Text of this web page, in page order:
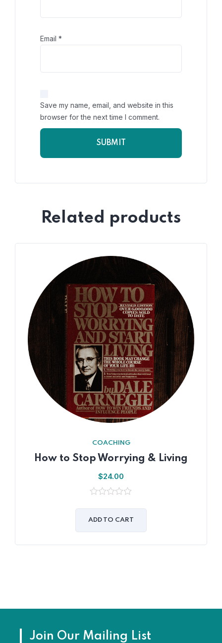
Email *
Save my name, email, and website in this
browser for the next time I comment.
Related products
COACHING
How to Stop Worrying & Living
$24.00
of
ADD TO CART
Join Our Mailing List